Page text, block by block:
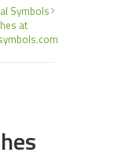
Symbols
at